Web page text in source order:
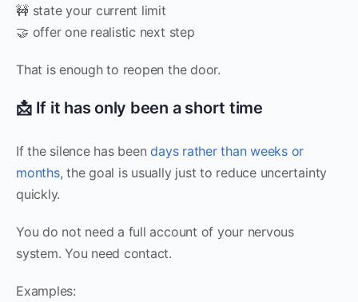
🚧 state your current limit
🤝 offer one realistic next step
That is enough to reopen the door.
📩 If it has only been a short time
If the silence has beendays rather than weeks or
months, the goal is usually just to reduce uncertainty
quickly.
You do not need a full account of your nervous
system. You need contact.
Examples: